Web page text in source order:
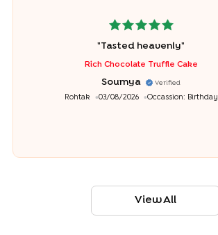
"Tasted heavenly"
Rich Chocolate Truffle Cake
Soumya Verified
Rohtak 03/08/2026 Occassion: Birthday
View All